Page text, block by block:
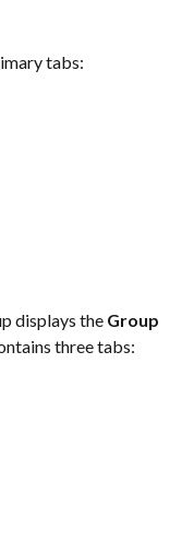
tabs:
displays the Group
three tabs: